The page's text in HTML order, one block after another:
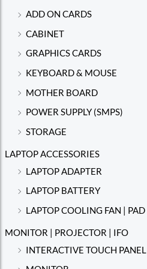
ADD ON CARDS
CABINET
GRAPHICS CARDS
KEYBOARD & MOUSE
MOTHER BOARD
POWER SUPPLY (SMPS)
STORAGE
LAPTOP ACCESSORIES
LAPTOP ADAPTER
LAPTOP BATTERY
LAPTOP COOLING FAN | PAD
MONITOR | PROJECTOR | IFO
INTERACTIVE TOUCH PANEL